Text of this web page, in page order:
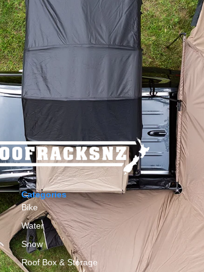
Categories
Bike
Water
Snow
Roof Box & Storage